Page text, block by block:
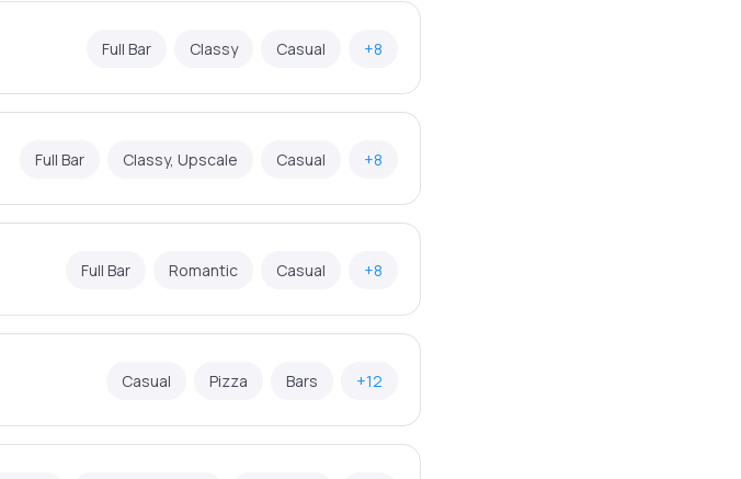
Full Bar Classy Casual +8
Full Bar Classy, Upscale Casual +8
Full Bar Romantic Casual +8
Casual Pizza Bars +12